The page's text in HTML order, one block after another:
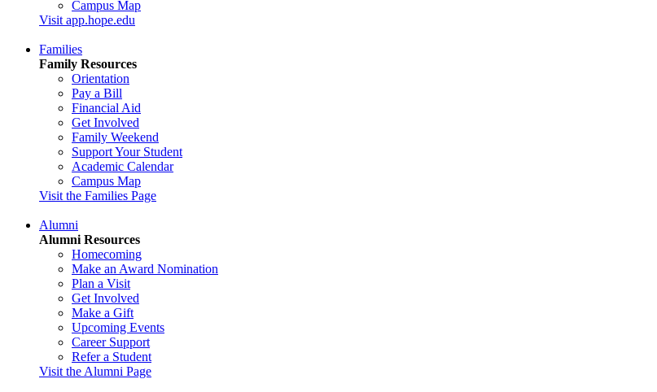
Campus Map
Visit app.hope.edu
Families
Family Resources
Orientation
Pay a Bill
Financial Aid
Get Involved
Family Weekend
Support Your Student
Academic Calendar
Campus Map
Visit the Families Page
Alumni
Alumni Resources
Homecoming
Make an Award Nomination
Plan a Visit
Get Involved
Make a Gift
Upcoming Events
Career Support
Refer a Student
Visit the Alumni Page